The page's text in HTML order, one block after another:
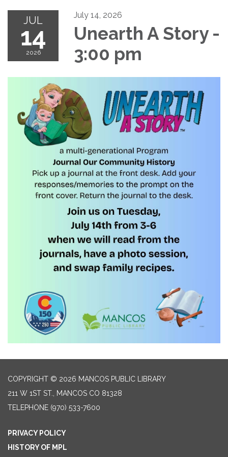
JUL
14
2026
July 14, 2026
Unearth A Story -
3:00 pm
COPYRIGHT © 2026 MANCOS PUBLIC LIBRARY
211 W 1ST ST., MANCOS CO 81328
TELEPHONE (970) 533-7600
PRIVACY POLICY
HISTORY OF MPL